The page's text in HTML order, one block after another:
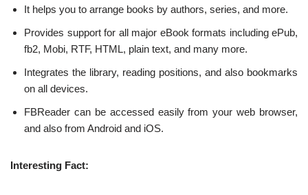
It helps you to arrange books by authors, series, and more.
Provides support for all major eBook formats including ePub,
fb2, Mobi, RTF, HTML, plain text, and many more.
Integrates the library, reading positions, and also bookmarks
on all devices.
FBReader can be accessed easily from your web browser,
and also from Android and iOS.
Interesting Fact: